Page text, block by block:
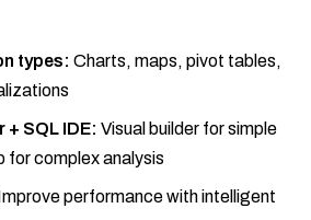
types: Charts, maps, pivot tables,
SQL IDE: Visual builder for simple
for complex analysis
performance with intelligent